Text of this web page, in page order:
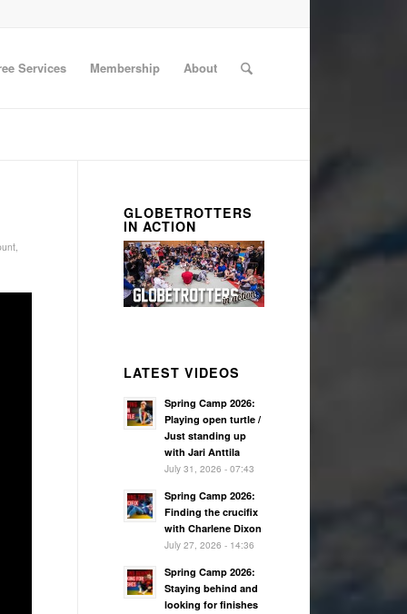
Services Membership About
,
GLOBETROTTERS
IN ACTION
LATEST VIDEOS
Spring Camp 2026:
Playing open turtle /
Just standing up
with Jari Anttila
July 31, 2026 - 07:43
Spring Camp 2026:
Finding the crucifix
with Charlene Dixon
July 27, 2026 - 14:36
Spring Camp 2026:
Staying behind and
looking for finishes